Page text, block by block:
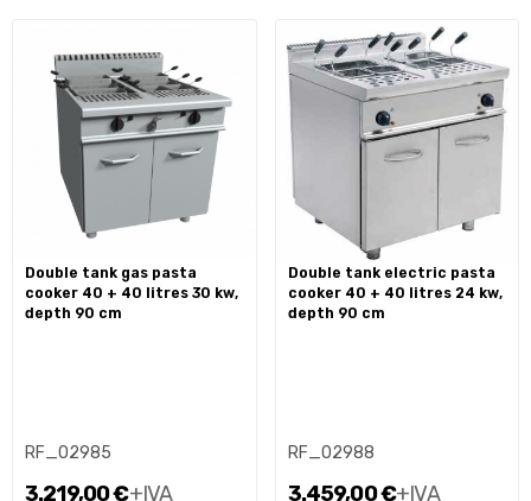
double tank gas pasta
cooker 40 + 40 litres 30 kw,
depth 90 cm
RF_02985
3.219,00 €+IVA
double tank electric pasta
cooker 40 + 40 litres 24 kw,
depth 90 cm
RF_02988
3.459,00 €+IVA